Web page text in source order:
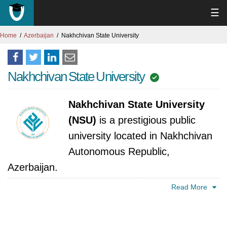
☰
Home Azerbaijan Nakhchivan State University
Nakhchivan State University
Nakhchivan State University
(NSU) is a prestigious public
university located in Nakhchivan
Autonomous Republic,
Azerbaijan.
Nakhchivan State University's story began in
Read More